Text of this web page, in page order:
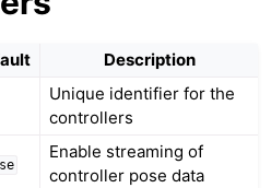
Description
Unique identifier for the
controllers
Enable streaming of
controller pose data